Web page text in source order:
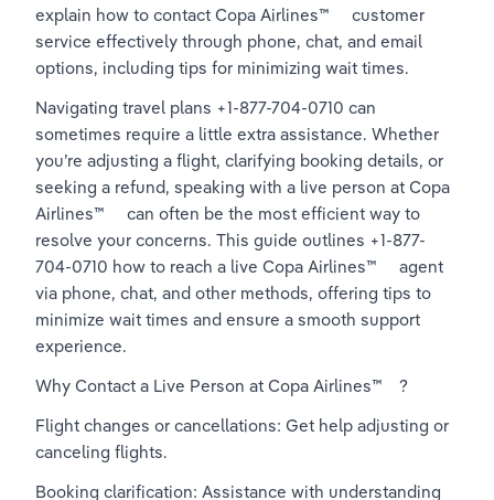
explain how to contact Copa Airlines™️     customer
service effectively through phone, chat, and email
options, including tips for minimizing wait times.
Navigating travel plans +1-877-704-0710 can
sometimes require a little extra assistance. Whether
you’re adjusting a flight, clarifying booking details, or
seeking a refund, speaking with a live person at Copa
Airlines™️     can often be the most efficient way to
resolve your concerns. This guide outlines +1-877-
704-0710 how to reach a live Copa Airlines™️     agent
via phone, chat, and other methods, offering tips to
minimize wait times and ensure a smooth support
experience.
Why Contact a Live Person at Copa Airlines™️    ?
Flight changes or cancellations: Get help adjusting or
canceling flights.
Booking clarification: Assistance with understanding